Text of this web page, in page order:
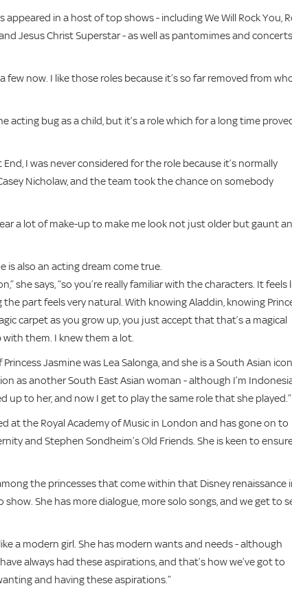
in a host of top shows - including We Will Rock You,
Jesus Christ Superstar - as well as pantomimes and
few now. I like those roles because it’s so far removed from
bug as a child, but it’s a role which for a long time
I was never considered for the role because it’s normally
Nicholaw, and the team took the chance on somebody
a lot of make-up to make me look not just older but gaunt
is also an acting dream come true.
she says, “so you’re really familiar with the characters. It feels
part feels very natural. With knowing Aladdin, knowing
carpet as you grow up, you just accept that that’s a magical
them. I knew them a lot.
Jasmine was Lea Salonga, and she is a South Asian
as another South East Asian woman - although I’m
up to her, and now I get to play the same role that she played.”
at the Royal Academy of Music in London and has gone on to
and Stephen Sondheim’s Old Friends. She is keen to
the princesses that come within that Disney renaissance
She has more dialogue, more solo songs, and we get to
a modern girl. She has modern wants and needs - although
always had these aspirations, and that’s how we’ve got to
and having these aspirations.”